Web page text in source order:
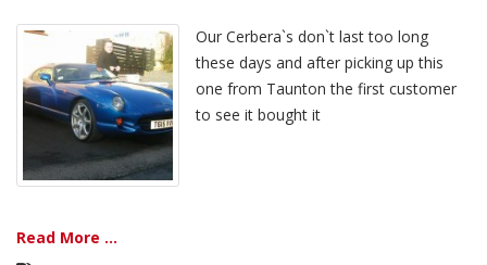
Our Cerbera`s don`t last too long
these days and after picking up this
one from Taunton the first customer
to see it bought it
Read More ...